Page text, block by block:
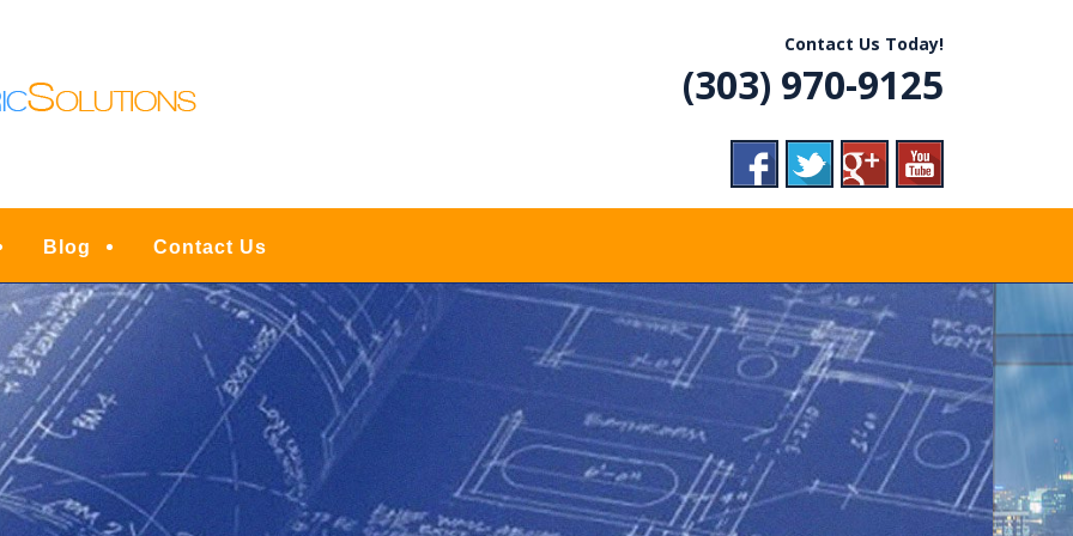
LIGHTING | DENVER, CO
FULL SERVICE
UPGRADES,
REPAIRS & EMERGENCY CALLS
Contact Us Today!
(303) 970-9125
Blog Contact Us